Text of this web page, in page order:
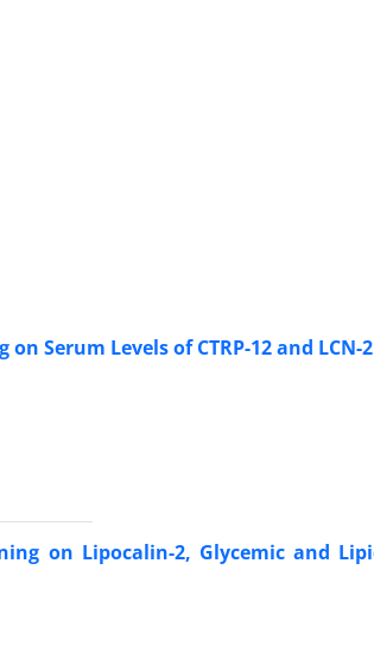
Serum Levels of CTRP-12 and
on Lipocalin-2, Glycemic and